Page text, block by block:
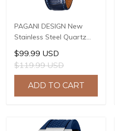
PAGANI DESIGN New
Stainless Steel Quartz
wristwatches Luxury
Sapphire Glass JAPAN
MIYOTA GL22 Movement
Watch Ladies' watches
PD-1825
$99.99 USD
$119.99 USD
ADD TO CART